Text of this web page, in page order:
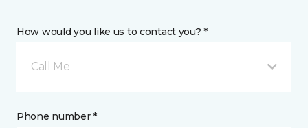
How would you like us to contact you? *
Call Me
Phone number *